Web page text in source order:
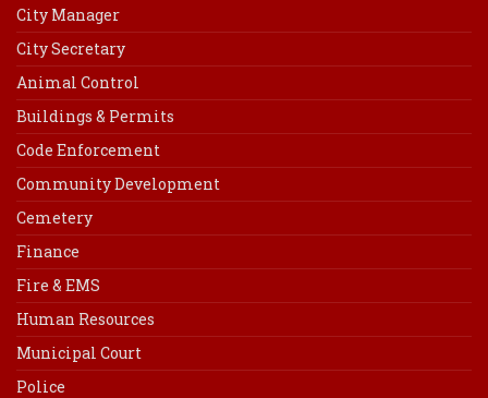
City Manager
City Secretary
Animal Control
Buildings & Permits
Code Enforcement
Community Development
Cemetery
Finance
Fire & EMS
Human Resources
Municipal Court
Police